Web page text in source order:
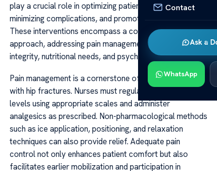
Contact
Ask a
WhatsApp
play a crucial role in optimizing patient outcomes,
minimizing complications, and promoting recovery.
These interventions encompass a comprehensive
approach, addressing pain management, mobility, skin
integrity, nutritional needs, and psychological support.
Pain management is a cornerstone of care for patients
with hip fractures. Nurses must regularly assess pain
levels using appropriate scales and administer
analgesics as prescribed. Non-pharmacological methods
such as ice application, positioning, and relaxation
techniques can also provide relief. Adequate pain
control not only enhances patient comfort but also
facilitates earlier mobilization and participation in